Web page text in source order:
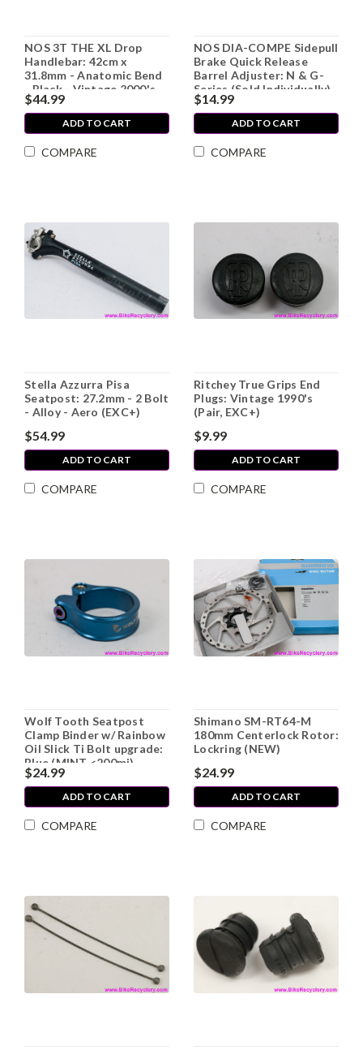
NOS 3T THE XL Drop
Handlebar: 42cm x
31.8mm - Anatomic Bend
- Black - Vintage 2000's
$44.99
ADD TO CART
COMPARE
NOS DIA-COMPE Sidepull
Brake Quick Release
Barrel Adjuster: N & G-
Series (Sold Individually)
$14.99
ADD TO CART
COMPARE
Stella Azzurra Pisa
Seatpost: 27.2mm - 2 Bolt
- Alloy - Aero (EXC+)
$54.99
ADD TO CART
COMPARE
Ritchey True Grips End
Plugs: Vintage 1990's
(Pair, EXC+)
$9.99
ADD TO CART
COMPARE
Wolf Tooth Seatpost
Clamp Binder w/ Rainbow
Oil Slick Ti Bolt upgrade:
Blue (MINT <200mi)
$24.99
ADD TO CART
COMPARE
Shimano SM-RT64-M
180mm Centerlock Rotor:
Lockring (NEW)
$24.99
ADD TO CART
COMPARE